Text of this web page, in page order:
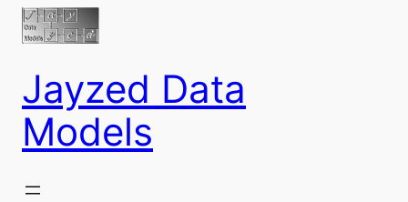
Jayzed Data
Models